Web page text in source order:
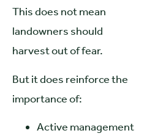
This does not mean
landowners should
harvest out of fear.
But it does reinforce the
importance of:
Active management